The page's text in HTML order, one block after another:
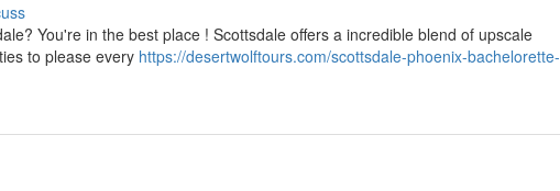
You're in the best place ! Scottsdale offers a incredible blend of upscale
to please every https://desertwolftours.com/scottsdale-phoenix-bachelorette-